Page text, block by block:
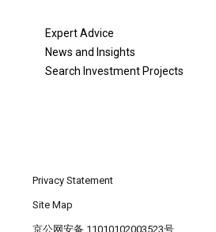
to encourage banks to postpone
The Qatar Development
of all borrowers for six
was providing interest free
under the National Guarantee
1, 2020. In addition, the
and audited financial statements
funds had been directed
Expert Advice
News and Insights
Search Investment Projects
Privacy Statement
Site Map
京公网安备 11010102003523号